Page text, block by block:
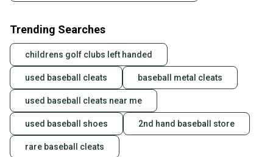
Trending Searches
childrens golf clubs left handed
used baseball cleats baseball metal cleats
used baseball cleats near me
used baseball shoes 2nd hand baseball store
rare baseball cleats